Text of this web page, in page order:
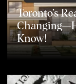
Toronto’s
Know!